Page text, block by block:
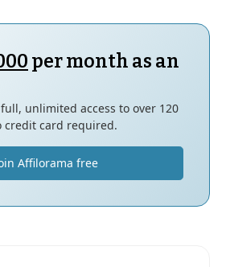
per month as an
unlimited access to over 120
card required.
Affilorama free